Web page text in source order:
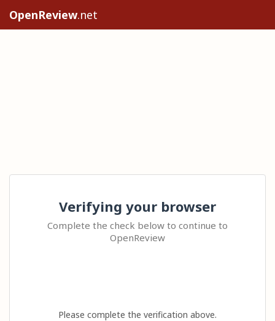
OpenReview.net
Verifying your browser
Complete the check below to continue to
OpenReview
Please complete the verification above.